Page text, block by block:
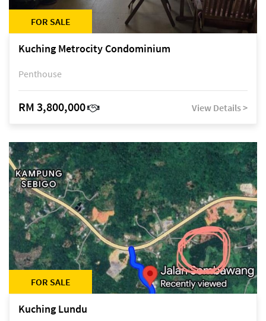
FOR SALE
Kuching Metrocity Condominium
Penthouse
RM 3,800,000 View Details >
FOR SALE
Kuching Lundu